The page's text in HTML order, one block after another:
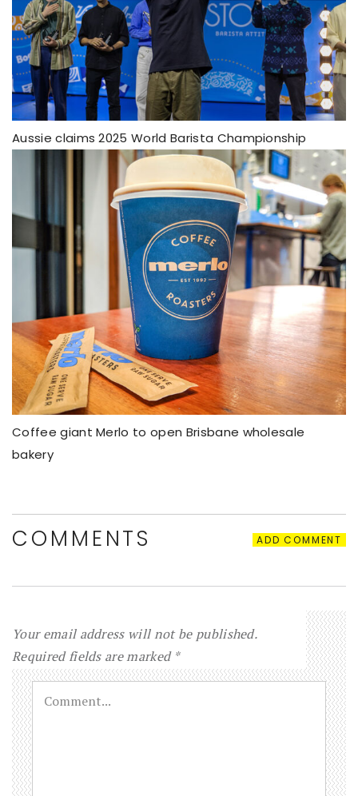
Aussie claims 2025 World Barista Championship
Coffee giant Merlo to open Brisbane wholesale
bakery
COMMENTS ADD COMMENT
Your email address will not be published.
Required fields are marked *